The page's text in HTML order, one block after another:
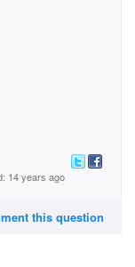
14 years ago
this question